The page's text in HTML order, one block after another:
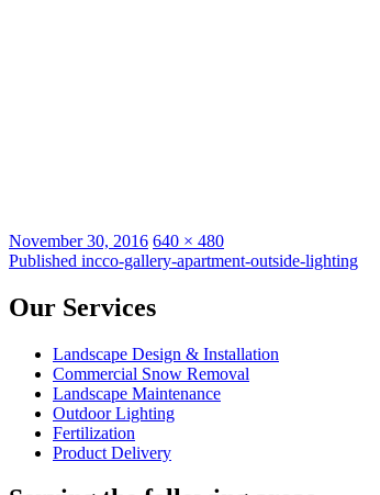
Posted
on
November 30, 2016 Full
size
640 × 480
Post
navigation
Published incco-gallery-apartment-outside-lighting
Our Services
Landscape Design & Installation
Commercial Snow Removal
Landscape Maintenance
Outdoor Lighting
Fertilization
Product Delivery